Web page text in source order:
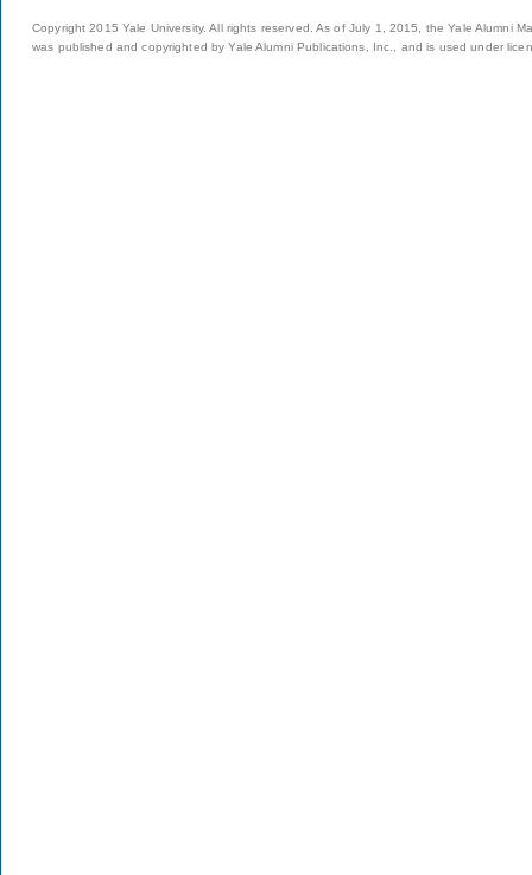
Copyright 2015 Yale University. All rights reserved. As of July 1, 2015, the Yale Alumni
was published and copyrighted by Yale Alumni Publications, Inc., and is used under